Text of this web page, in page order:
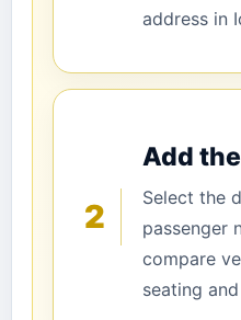
address in
2
Add
Select the
passenger
compare
seating